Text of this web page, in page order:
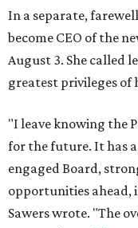
In a separate,
become CEO of the
August 3. She called
greatest privileges of
"I leave knowing the
for the future. It has
engaged Board,
opportunities ahead,
Sawers wrote. "The